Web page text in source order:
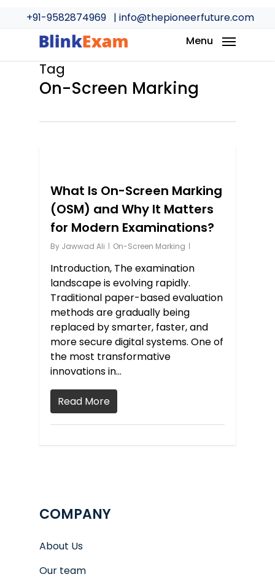
+91-9582874969 | info@thepioneerfuture.com
Menu
Tag
On-Screen Marking
What Is On-Screen Marking
(OSM) and Why It Matters
for Modern Examinations?
By Jawwad Ali On-Screen Marking
Introduction, The examination
landscape is evolving rapidly.
Traditional paper-based evaluation
methods are gradually being
replaced by smarter, faster, and
more secure digital systems. One of
the most transformative
innovations in…
Read More
COMPANY
About Us
Our team